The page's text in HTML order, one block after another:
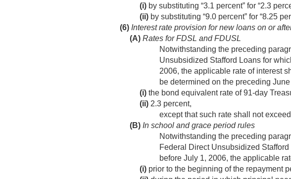
(i) by substituting “3.1 percent” for “2.3
(ii) by substituting “9.0 percent” for “8.25
(6) Interest rate provision for new loans on or
(A) Rates for FDSL and FDUSL
Notwithstanding the preceding
Unsubsidized Stafford Loans for
2006, the applicable rate of interest
be determined on the preceding
(i) the bond equivalent rate of 91-day
(ii) 2.3 percent,
except that such rate shall not
(B) In school and grace period rules
Notwithstanding the preceding
Federal Direct Unsubsidized
before July 1, 2006, the applicable
(i) prior to the beginning of the repayment